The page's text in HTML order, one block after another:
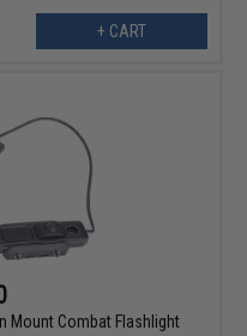
+ CART
Mount Combat Flashlight